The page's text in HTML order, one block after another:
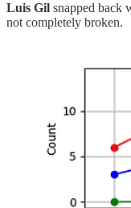
Luis Gil snapped back
not completely broken.